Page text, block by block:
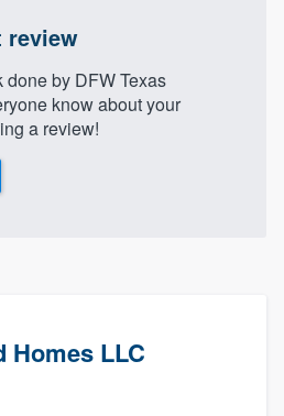
review
by DFW Texas
know about your
a review!
Homes LLC